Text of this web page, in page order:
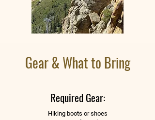
Gear & What to Bring
Required Gear:
Hiking boots or shoes